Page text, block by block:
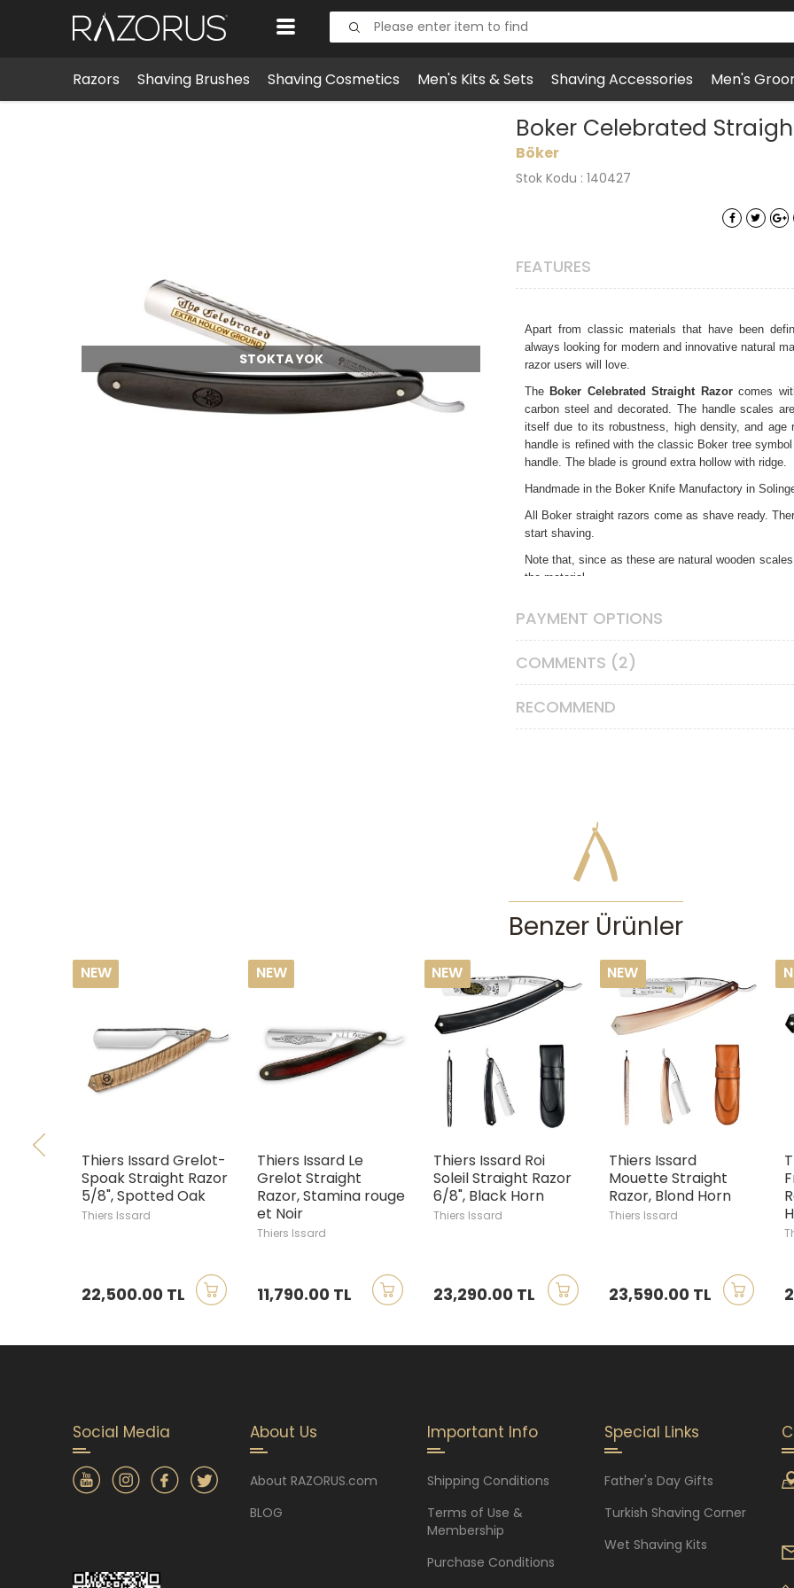
Razors Shaving Brushes Shaving Cosmetics Men's Kits & Sets Shaving Accessories Men's
Razors Straight Razors Boker Celebrated Straight Razor 5/8" Ebony Wood
STOKTA YOK
Boker Celebrated
Böker
Stok Kodu : 140427
FEATURES
Apart from classic materials that have been
always looking for modern and innovative natural
razor users will love.
TheBoker Celebrated Straight Razorcomes
carbon steel and decorated. The handle scales
itself due to its robustness, high density, and
handle is refined with the classic Boker tree
handle. The blade is ground extra hollow with ridge.
Handmade in the Boker Knife Manufactory in
All Boker straight razors come as shave ready.
start shaving.
Note that, since as these are natural wooden
the material.
soft paper towel without touching the very edge
your strop to clean the cutting edge after each
if you don’t have adequate honing experience,
straight razor, then we recommend checking out
Features
Blade size
PAYMENT OPTIONS
COMMENTS (2)
RECOMMEND
Benzer Ürünler
NEW
Thiers Issard Grelot-
Spoak Straight Razor
5/8", Spotted Oak
Thiers Issard
22,500.00 TL
NEW
Thiers Issard Le
Grelot Straight
Razor, Stamina rouge
et Noir
Thiers Issard
11,790.00 TL
NEW
Thiers Issard Roi
Soleil Straight Razor
6/8", Black Horn
Thiers Issard
23,290.00 TL
NEW
Thiers Issard
Mouette Straight
Razor, Blond Horn
Thiers Issard
23,590.00 TL
Social Media About Us
About RAZORUS.com
BLOG
Important Info
Shipping Conditions
Terms of Use &
Membership
Purchase Conditions
Special Links
Father's Day Gifts
Turkish Shaving Corner
Wet Shaving Kits